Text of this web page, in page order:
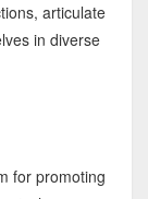
articulate
in diverse
for promoting